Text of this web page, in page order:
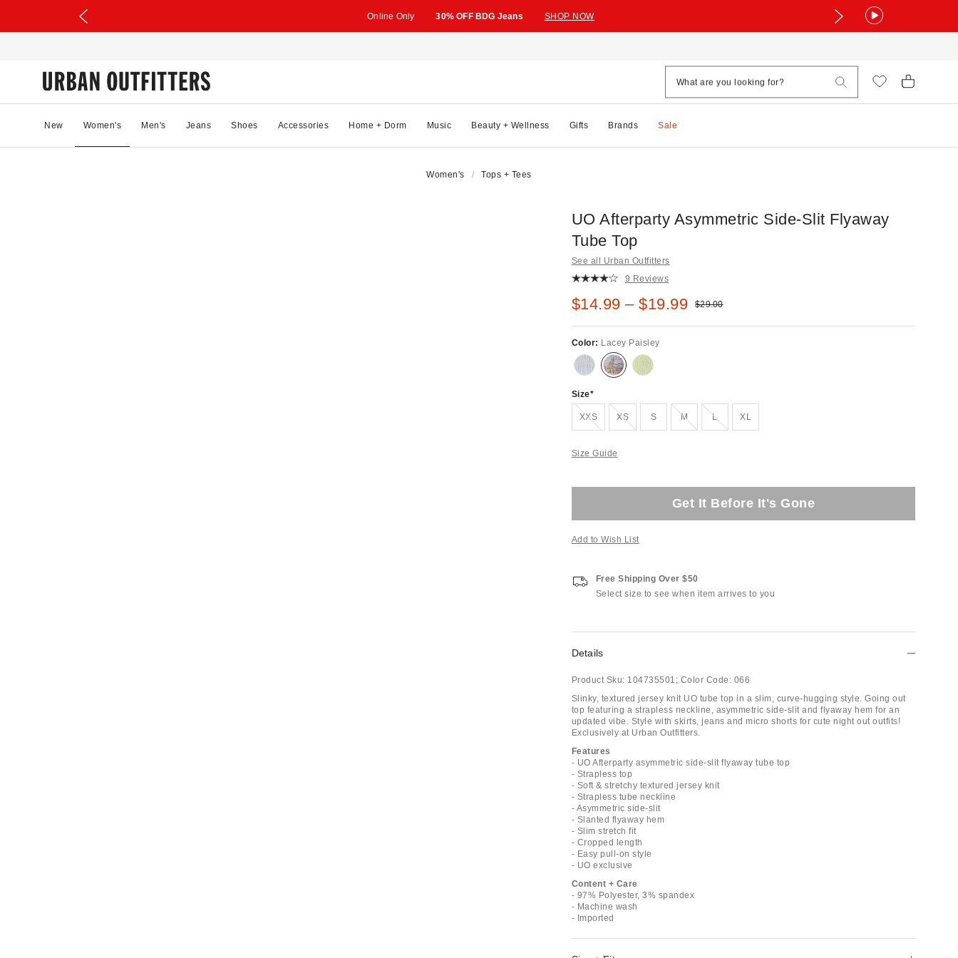
Online Only 30% OFF BDG Jeans SHOP NOW
New Women's Men's Jeans Shoes Accessories Home + Dorm Music Beauty + Wellness Gifts Brands Sale
Women's Tops + Tees
UO Afterparty Asymmetric Side-Slit Flyaway
Tube Top
See all Urban Outfitters
9 Reviews
Sale price:
$14.99 – $19.99 Original price:
$29.00
Color: Lacey Paisley
Size
XXSOut of Stock XSOut of Stock S MOut of Stock LOut of Stock XL
Size Guide
Get It Before It's Gone
Add to Wish List
Free Shipping Over $50
Select size to see when item arrives to you
Details
Product Sku: 104735501; Color Code: 066
Slinky, textured jersey knit UO tube top in a slim, curve-hugging style. Going out
top featuring a strapless neckline, asymmetric side-slit and flyaway hem for an
updated vibe. Style with skirts, jeans and micro shorts for cute night out outfits!
Exclusively at Urban Outfitters.
Features
- UO Afterparty asymmetric side-slit flyaway tube top
- Strapless top
- Soft & stretchy textured jersey knit
- Strapless tube neckline
- Asymmetric side-slit
- Slanted flyaway hem
- Slim stretch fit
- Cropped length
- Easy pull-on style
- UO exclusive
Content + Care
- 97% Polyester, 3% spandex
- Machine wash
- Imported